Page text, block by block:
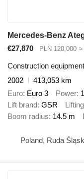
Mercedes-Benz
€27,870
PLN 120,000 ≈
Construction
2002
413,053 km
Euro Euro 3 Power
Lift brand GSR
Boom radius 14.5 m
Poland, Ruda